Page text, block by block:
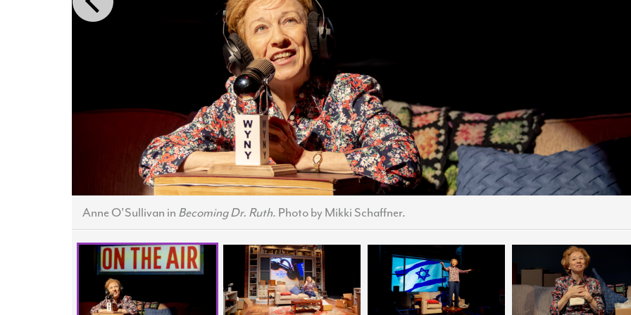
Anne O'Sullivan in Becoming Dr. Ruth. Photo by Mikki Schaffner.